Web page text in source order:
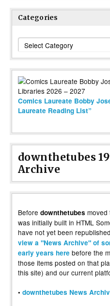
Categories
Categories
Comics Laureate Bobby
Laureate Reading List”
downthetubes
Archive
Before downthetubes
was initially built in HTML
have not yet been
view a "News Archive" of
early years here before the
those items posted on that
this site) and our current
• downthetubes News